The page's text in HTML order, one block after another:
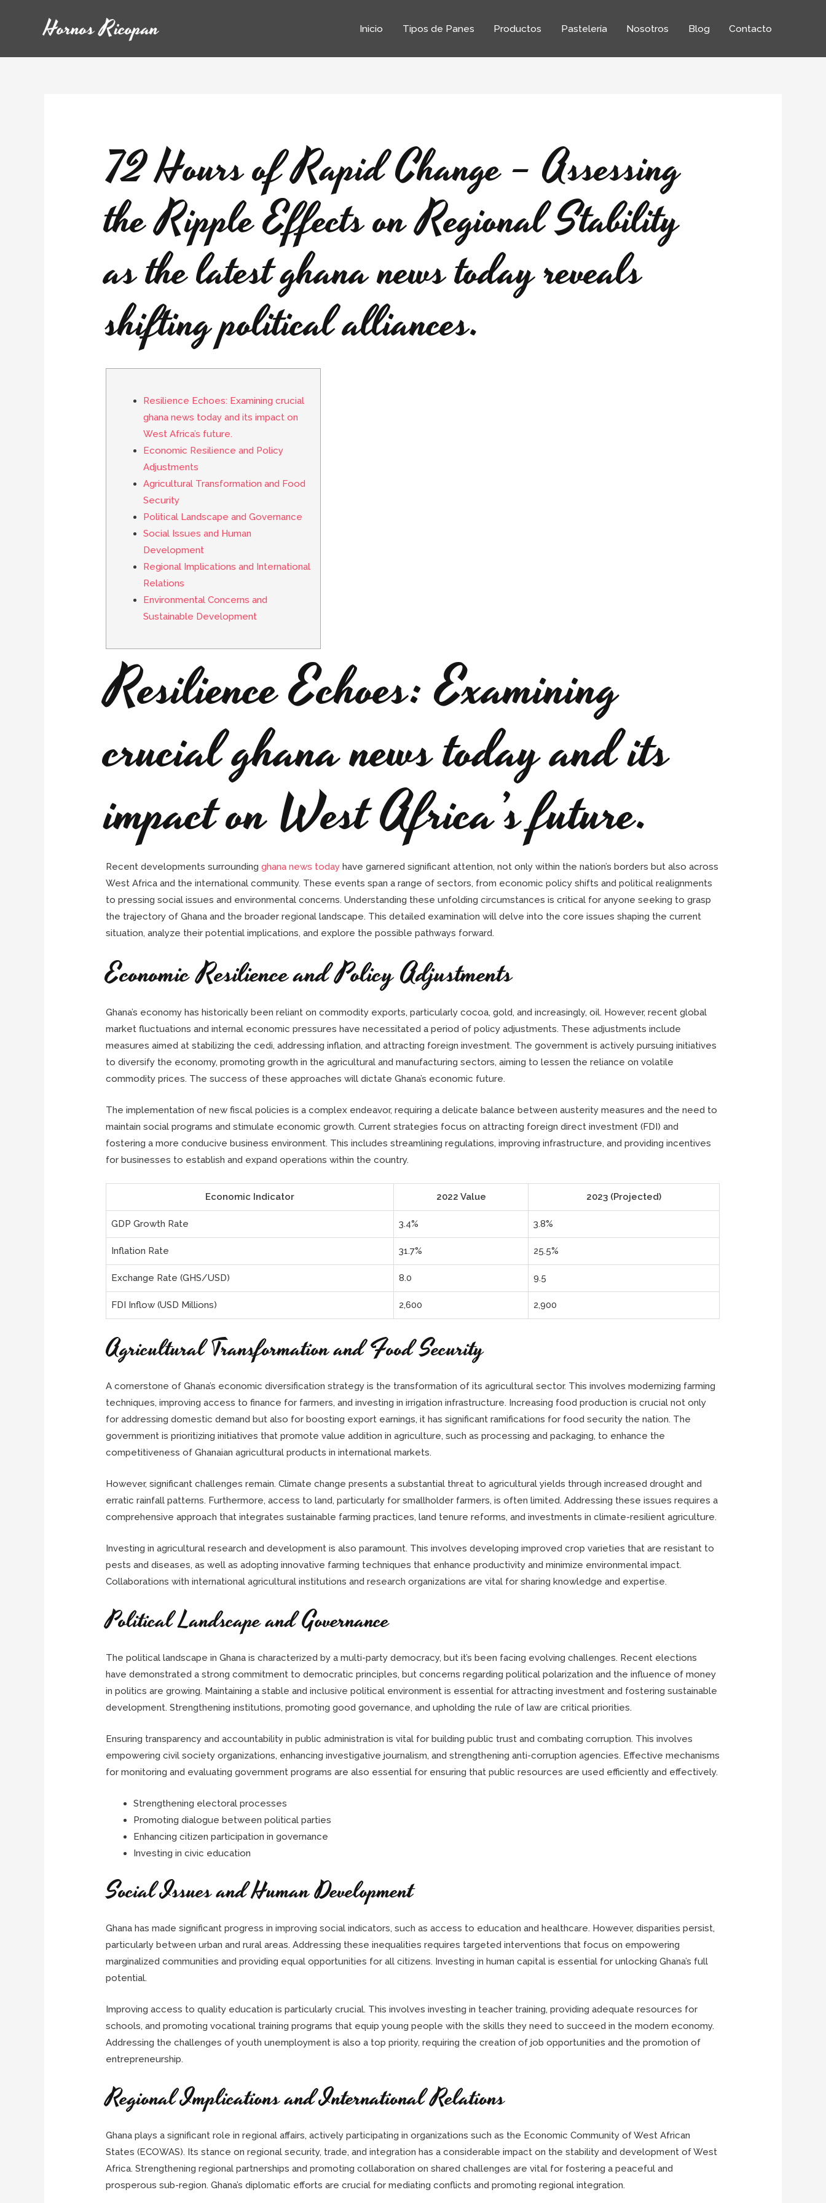
Hornos Ricopan Inicio Tipos de Panes Productos Pastelería Nosotros Blog Contacto
72 Hours of Rapid Change – Assessing
the Ripple Effects on Regional Stability
as the latest ghana news today reveals
shifting political alliances.
Resilience Echoes: Examining crucial
ghana news today and its impact on
West Africa’s future.
Economic Resilience and Policy
Adjustments
Agricultural Transformation and Food
Security
Political Landscape and Governance
Social Issues and Human
Development
Regional Implications and International
Relations
Environmental Concerns and
Sustainable Development
Resilience Echoes: Examining
crucial ghana news today and its
impact on West Africa’s future.
Recent developments surroundingghana news today have garnered significant attention, not only within the nation’s borders but also across
West Africa and the international community. These events span a range of sectors, from economic policy shifts and political realignments
to pressing social issues and environmental concerns. Understanding these unfolding circumstances is critical for anyone seeking to grasp
the trajectory of Ghana and the broader regional landscape. This detailed examination will delve into the core issues shaping the current
situation, analyze their potential implications, and explore the possible pathways forward.
Economic Resilience and Policy Adjustments
Ghana’s economy has historically been reliant on commodity exports, particularly cocoa, gold, and increasingly, oil. However, recent global
market fluctuations and internal economic pressures have necessitated a period of policy adjustments. These adjustments include
measures aimed at stabilizing the cedi, addressing inflation, and attracting foreign investment. The government is actively pursuing initiatives
to diversify the economy, promoting growth in the agricultural and manufacturing sectors, aiming to lessen the reliance on volatile
commodity prices. The success of these approaches will dictate Ghana’s economic future.
The implementation of new fiscal policies is a complex endeavor, requiring a delicate balance between austerity measures and the need to
maintain social programs and stimulate economic growth. Current strategies focus on attracting foreign direct investment (FDI) and
fostering a more conducive business environment. This includes streamlining regulations, improving infrastructure, and providing incentives
for businesses to establish and expand operations within the country.
Economic Indicator 2022 Value 2023 (Projected)
GDP Growth Rate 3.4% 3.8%
Inflation Rate 31.7% 25.5%
Exchange Rate (GHS/USD) 8.0 9.5
FDI Inflow (USD Millions) 2,600 2,900
Agricultural Transformation and Food Security
A cornerstone of Ghana’s economic diversification strategy is the transformation of its agricultural sector. This involves modernizing farming
techniques, improving access to finance for farmers, and investing in irrigation infrastructure. Increasing food production is crucial not only
for addressing domestic demand but also for boosting export earnings, it has significant ramifications for food security the nation. The
government is prioritizing initiatives that promote value addition in agriculture, such as processing and packaging, to enhance the
competitiveness of Ghanaian agricultural products in international markets.
However, significant challenges remain. Climate change presents a substantial threat to agricultural yields through increased drought and
erratic rainfall patterns. Furthermore, access to land, particularly for smallholder farmers, is often limited. Addressing these issues requires a
comprehensive approach that integrates sustainable farming practices, land tenure reforms, and investments in climate-resilient agriculture.
Investing in agricultural research and development is also paramount. This involves developing improved crop varieties that are resistant to
pests and diseases, as well as adopting innovative farming techniques that enhance productivity and minimize environmental impact.
Collaborations with international agricultural institutions and research organizations are vital for sharing knowledge and expertise.
Political Landscape and Governance
The political landscape in Ghana is characterized by a multi-party democracy, but it’s been facing evolving challenges. Recent elections
have demonstrated a strong commitment to democratic principles, but concerns regarding political polarization and the influence of money
in politics are growing. Maintaining a stable and inclusive political environment is essential for attracting investment and fostering sustainable
development. Strengthening institutions, promoting good governance, and upholding the rule of law are critical priorities.
Ensuring transparency and accountability in public administration is vital for building public trust and combating corruption. This involves
empowering civil society organizations, enhancing investigative journalism, and strengthening anti-corruption agencies. Effective mechanisms
for monitoring and evaluating government programs are also essential for ensuring that public resources are used efficiently and effectively.
Strengthening electoral processes
Promoting dialogue between political parties
Enhancing citizen participation in governance
Investing in civic education
Social Issues and Human Development
Ghana has made significant progress in improving social indicators, such as access to education and healthcare. However, disparities persist,
particularly between urban and rural areas. Addressing these inequalities requires targeted interventions that focus on empowering
marginalized communities and providing equal opportunities for all citizens. Investing in human capital is essential for unlocking Ghana’s full
potential.
Improving access to quality education is particularly crucial. This involves investing in teacher training, providing adequate resources for
schools, and promoting vocational training programs that equip young people with the skills they need to succeed in the modern economy.
Addressing the challenges of youth unemployment is also a top priority, requiring the creation of job opportunities and the promotion of
entrepreneurship.
Regional Implications and International Relations
Ghana plays a significant role in regional affairs, actively participating in organizations such as the Economic Community of West African
States (ECOWAS). Its stance on regional security, trade, and integration has a considerable impact on the stability and development of West
Africa. Strengthening regional partnerships and promoting collaboration on shared challenges are vital for fostering a peaceful and
prosperous sub-region. Ghana’s diplomatic efforts are crucial for mediating conflicts and promoting regional integration.